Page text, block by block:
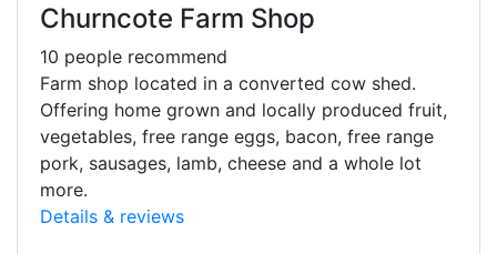
Churncote Farm Shop
10 people recommend
Farm shop located in a converted cow shed.
Offering home grown and locally produced fruit,
vegetables, free range eggs, bacon, free range
pork, sausages, lamb, cheese and a whole lot
more.
Details & reviews